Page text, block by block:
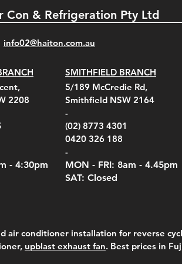
Quick View
KestrelMet 6000 Tripod
Mount
$290.00
Quick View
Kestrel K5 Series Wall
Mount and AC Adapter
$210.00
Quick View
Kestrel Tactical 4000/5000
Series Carry Case Camo
(Berry Compliant)
& Refrigeration Pty Ltd
info02@haiton.com.au
2208
- 4:30pm
SMITHFIELD BRANCH
5/189 McCredie Rd,
Smithfield NSW 2164
-
(02) 8773 4301
0420 326 188
-
MON - FRI: 8am - 4.45pm
SAT: Closed
air conditioner installation for reverse
upblast exhaust fan. Best prices in